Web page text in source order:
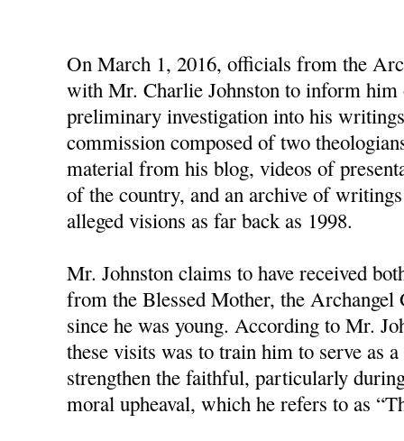
On March 1, 2016, officials from the
with Mr. Charlie Johnston to inform
preliminary investigation into his
commission composed of two
material from his blog, videos of
of the country, and an archive of
alleged visions as far back as 1998.
Mr. Johnston claims to have received
from the Blessed Mother, the Archangel
since he was young. According to Mr.
these visits was to train him to serve as
strengthen the faithful, particularly
moral upheaval, which he refers to as